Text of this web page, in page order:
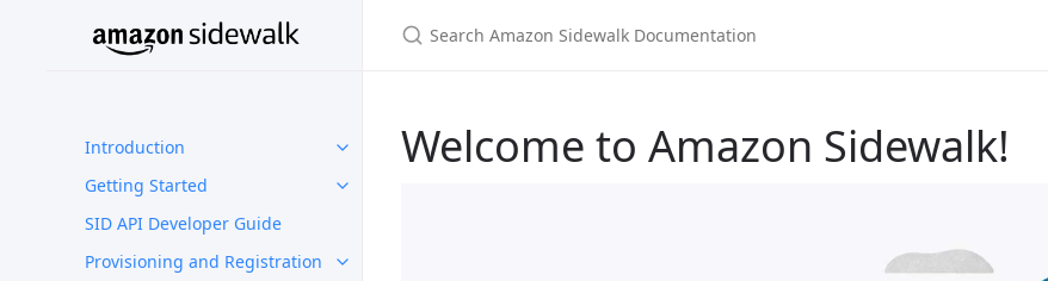
Introduction
Getting Started
SID API Developer Guide
Provisioning and Registration
Welcome to Amazon Sidewalk!